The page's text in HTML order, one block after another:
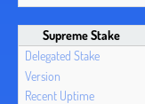
Supreme Stake